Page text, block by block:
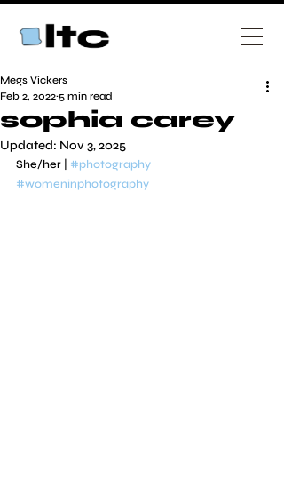
sophia carey
Megs Vickers
Feb 2, 2022 5 min read
Updated: Nov 3, 2025
She/her | #photography
#womeninphotography